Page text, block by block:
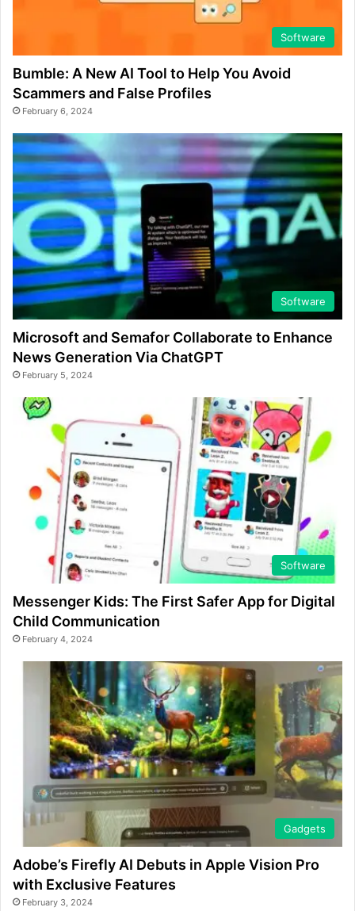
Software
Bumble: A New AI Tool to Help You Avoid
Scammers and False Profiles
February 6, 2024
Software
Microsoft and Semafor Collaborate to Enhance
News Generation Via ChatGPT
February 5, 2024
Software
Messenger Kids: The First Safer App for Digital
Child Communication
February 4, 2024
Gadgets
Adobe’s Firefly AI Debuts in Apple Vision Pro
with Exclusive Features
February 3, 2024